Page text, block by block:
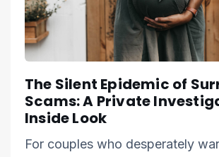
The Silent Epidemic of
Scams: A Private
Inside Look
For couples who desperately